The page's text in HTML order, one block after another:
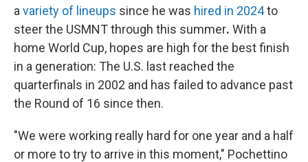
a variety of lineups since he was hired in 2024to
steer the USMNT through this summer. With a
home World Cup, hopes are high for the best finish
in a generation: The U.S. last reached the
quarterfinals in 2002 and has failed to advance past
the Round of 16 since then.
"We were working really hard for one year and a half
or more to try to arrive in this moment," Pochettino